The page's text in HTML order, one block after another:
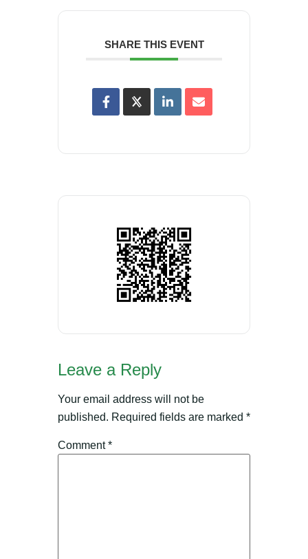
SHARE THIS EVENT
Leave a Reply
Your email address will not be
published. Required fields are marked *
Comment*